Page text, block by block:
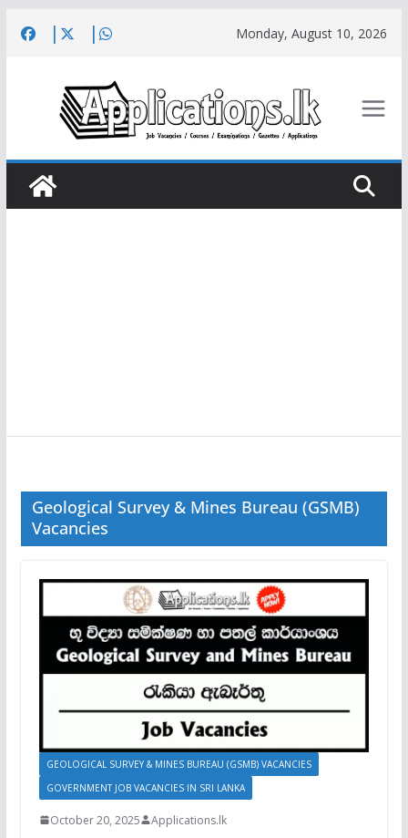
Monday, August 10, 2026
Geological Survey & Mines Bureau (GSMB)
Vacancies
GEOLOGICAL SURVEY & MINES BUREAU (GSMB) VACANCIES
GOVERNMENT JOB VACANCIES IN SRI LANKA
October 20, 2025 Applications.lk